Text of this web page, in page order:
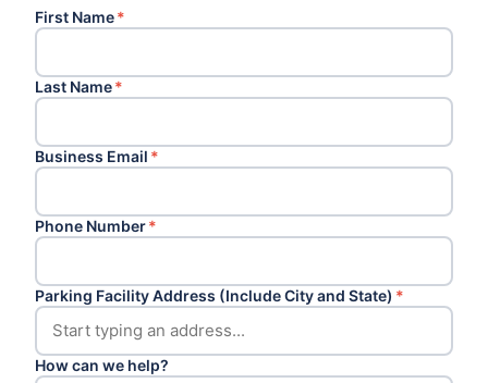
First Name*
Last Name*
Business Email *
Phone Number*
Parking Facility Address (Include City and State) *
How can we help?